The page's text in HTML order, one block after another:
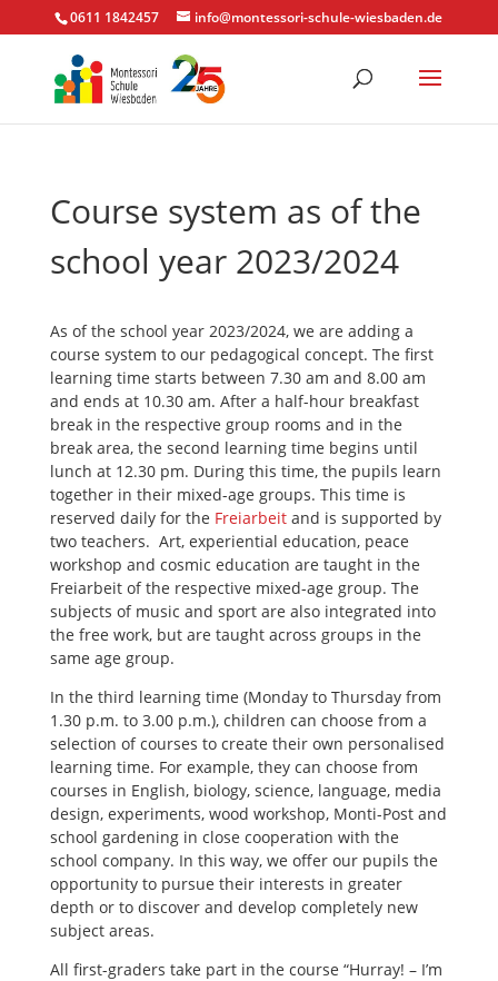
0611 1842457 info@montessori-schule-wiesbaden.de
Course system as of the
school year 2023/2024
As of the school year 2023/2024, we are adding a
course system to our pedagogical concept. The first
learning time starts between 7.30 am and 8.00 am
and ends at 10.30 am. After a half-hour breakfast
break in the respective group rooms and in the
break area, the second learning time begins until
lunch at 12.30 pm. During this time, the pupils learn
together in their mixed-age groups. This time is
reserved daily for the Freiarbeitand is supported by
two teachers. Art, experiential education, peace
workshop and cosmic education are taught in the
Freiarbeit of the respective mixed-age group. The
subjects of music and sport are also integrated into
the free work, but are taught across groups in the
same age group.
In the third learning time (Monday to Thursday from
1.30 p.m. to 3.00 p.m.), children can choose from a
selection of courses to create their own personalised
learning time. For example, they can choose from
courses in English, biology, science, language, media
design, experiments, wood workshop, Monti-Post and
school gardening in close cooperation with the
school company. In this way, we offer our pupils the
opportunity to pursue their interests in greater
depth or to discover and develop completely new
subject areas.
All first-graders take part in the course “Hurray! – I’m